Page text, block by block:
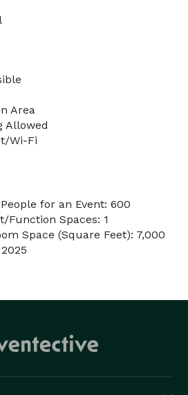
Area
Allowed
Wi-Fi
for an Event: 600
Function Spaces: 1
Space (Square Feet): 7,000